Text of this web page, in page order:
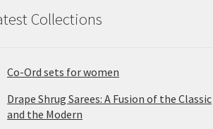
Collections
Co-Ord sets for women
Drape Shrug Sarees: A Fusion of the Classic
and the Modern